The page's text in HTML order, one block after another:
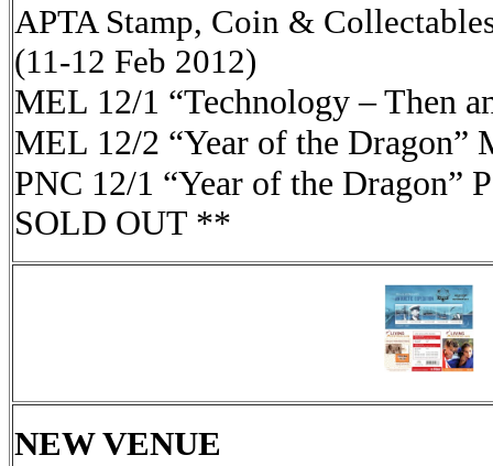
APTA Stamp, Coin &
(11-12 Feb 2012)
MEL 12/1 “Technology – Then
MEL 12/2 “Year of the Dragon”
PNC 12/1 “Year of the Dragon”
SOLD OUT **
NEW VENUE